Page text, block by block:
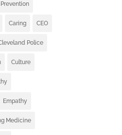
Caring CEO
Police
Culture
Empathy
Medicine